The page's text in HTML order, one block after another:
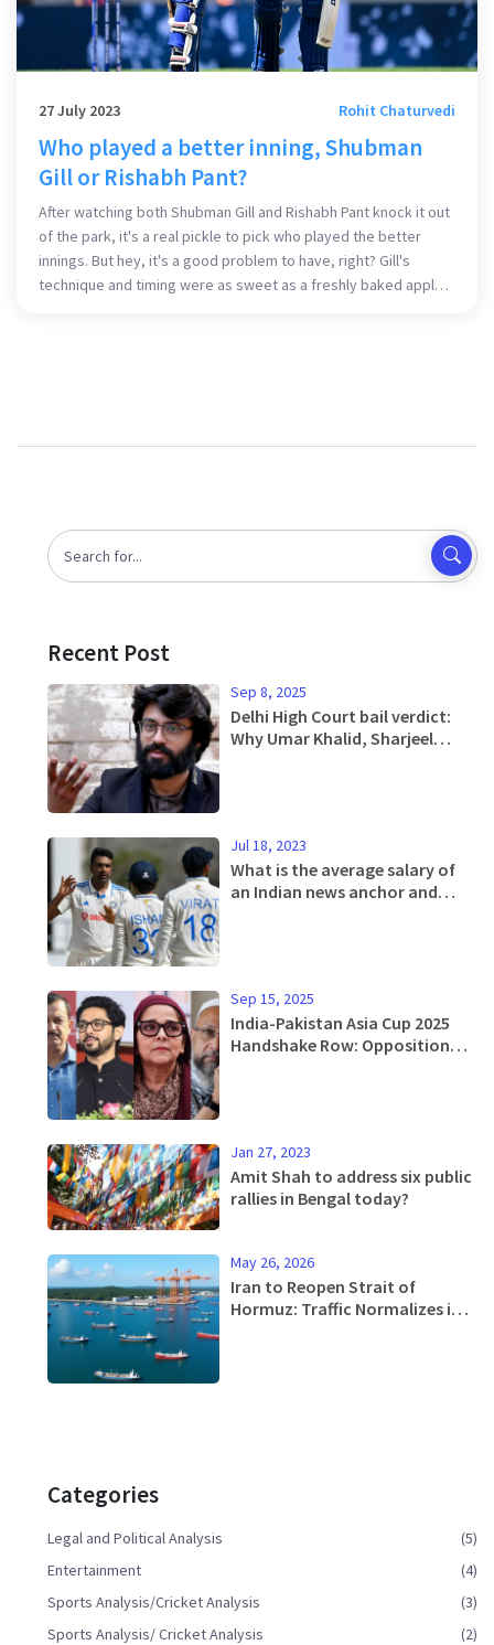
27 July 2023 Rohit Chaturvedi
Who played a better inning, Shubman
Gill or Rishabh Pant?
After watching both Shubman Gill and Rishabh Pant knock it out
of the park, it's a real pickle to pick who played the better
innings. But hey, it's a good problem to have, right? Gill's
technique and timing were as sweet as a freshly baked apple
Recent Post
Sep 8, 2025
Delhi High Court bail verdict:
Why Umar Khalid, Sharjeel
Jul 18, 2023
What is the average salary of
an Indian news anchor and
Sep 15, 2025
India-Pakistan Asia Cup 2025
Handshake Row: Opposition
Jan 27, 2023
Amit Shah to address six public
rallies in Bengal today?
May 26, 2026
Iran to Reopen Strait of
Hormuz: Traffic Normalizes in
Categories
Legal and Political Analysis
(5)
Entertainment
(4)
Sports Analysis/Cricket Analysis
(3)
Sports Analysis/ Cricket Analysis
(2)